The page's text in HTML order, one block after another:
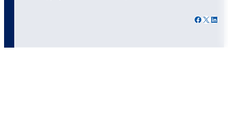
Facebook X LinkedIn